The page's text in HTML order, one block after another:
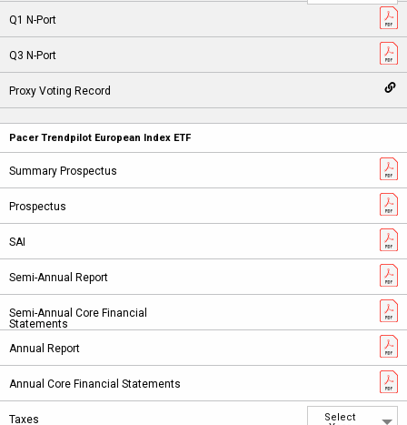
Pacer Trendpilot European Index ETF
Select